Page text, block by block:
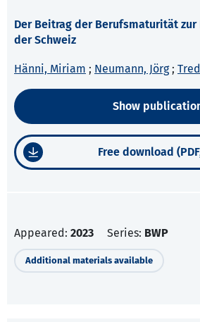
Der Beitrag der Berufsmaturität
der Schweiz
Hänni, Miriam ; Neumann, Jörg;
Show
Free download
Appeared: 2023 Series: BWP
Additional materials available